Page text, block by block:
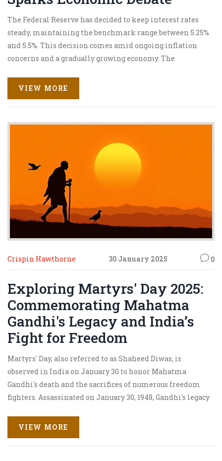
The Federal Reserve has decided to keep interest rates
steady, maintaining the benchmark range between 5.25%
and 5.5%. This decision comes amid ongoing inflation
concerns and a gradually growing economy. The
Committee underscores the balance between sustaining
Chairman Jerome Powell reiterated the importance of
monitoring economic conditions.
VIEW MORE
Crispin Hawthorne 30 January 2025 0
Exploring Martyrs' Day 2025:
Commemorating Mahatma
Gandhi's Legacy and India’s
Fight for Freedom
Martyrs' Day, also referred to as Shaheed Diwas, is
observed in India on January 30 to honor Mahatma
Gandhi's death and the sacrifices of numerous freedom
fighters. Assassinated on January 30, 1948, Gandhi's legacy
independence is celebrated with nationwide events and
ceremonies. The day serves as a reminder of the
enduring principles of peace and unity.
VIEW MORE